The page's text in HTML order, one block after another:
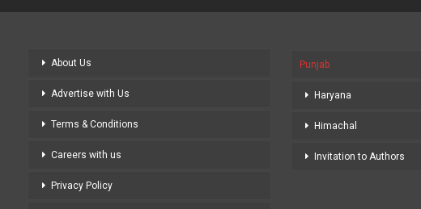
About Us
Advertise with Us
Terms & Conditions
Careers with us
Privacy Policy
Punjab
Haryana
Himachal
Invitation to Authors